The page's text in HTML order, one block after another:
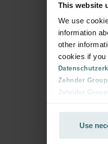
This website
We use
information
other
cookies if you
Zehnder
Zehnder
Zehnder
Zehnder
Use